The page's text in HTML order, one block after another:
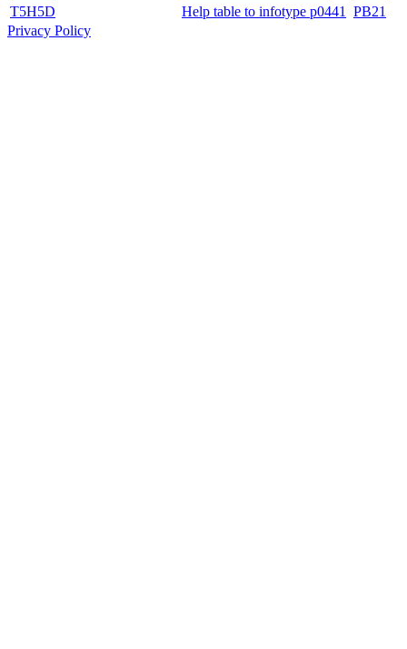
T5H5D
Help table to infotype p0441
PB21
Privacy Policy